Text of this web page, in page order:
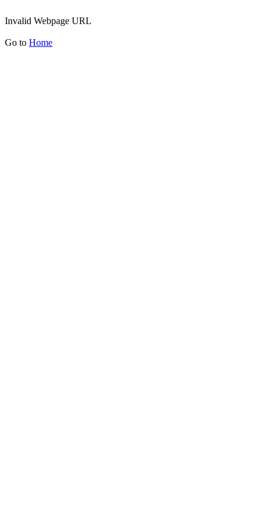
Invalid Webpage URL
Go to Home